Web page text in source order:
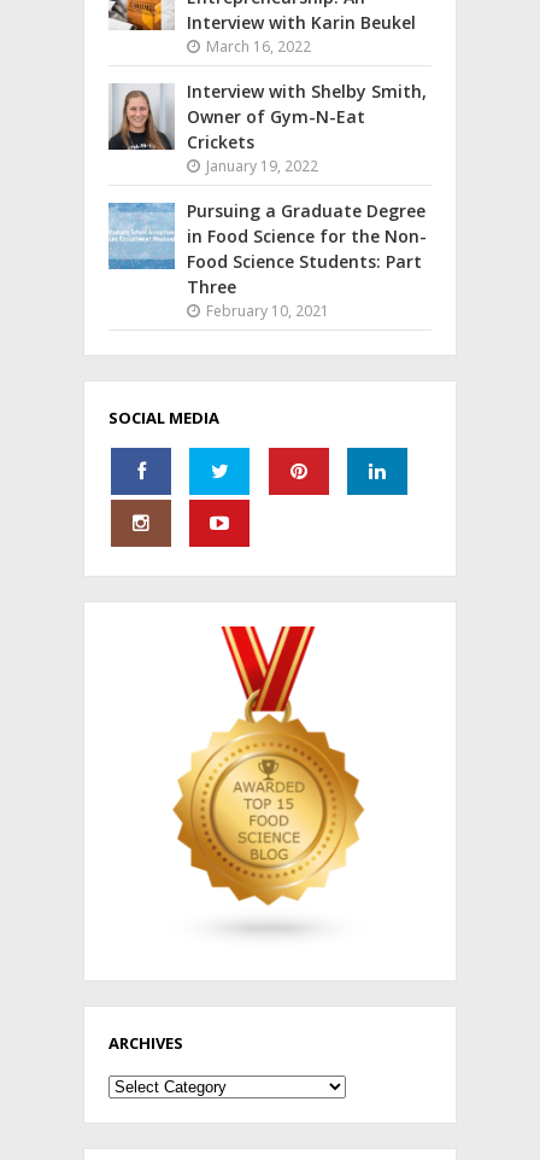
Interview with Karin Beukel
March 16, 2022
Interview with Shelby Smith,
Owner of Gym-N-Eat
Crickets
January 19, 2022
Pursuing a Graduate Degree
in Food Science for the Non-
Food Science Students: Part
Three
February 10, 2021
SOCIAL MEDIA
ARCHIVES
Archives